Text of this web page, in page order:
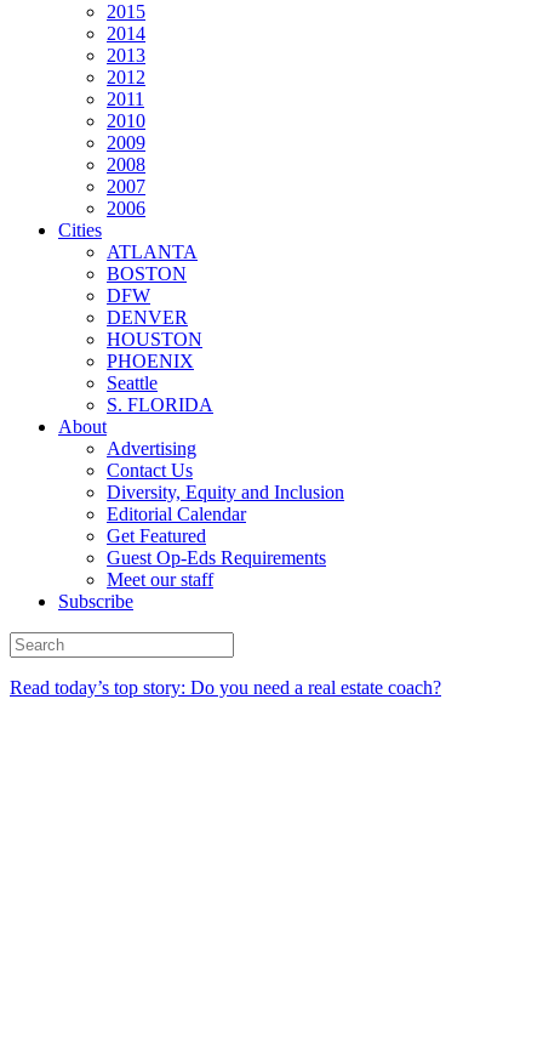
2015
2014
2013
2012
2011
2010
2009
2008
2007
2006
Cities
ATLANTA
BOSTON
DFW
DENVER
HOUSTON
PHOENIX
Seattle
S. FLORIDA
About
Advertising
Contact Us
Diversity, Equity and Inclusion
Editorial Calendar
Get Featured
Guest Op-Eds Requirements
Meet our staff
Subscribe
Read today’s top story: Do you need a real estate coach?